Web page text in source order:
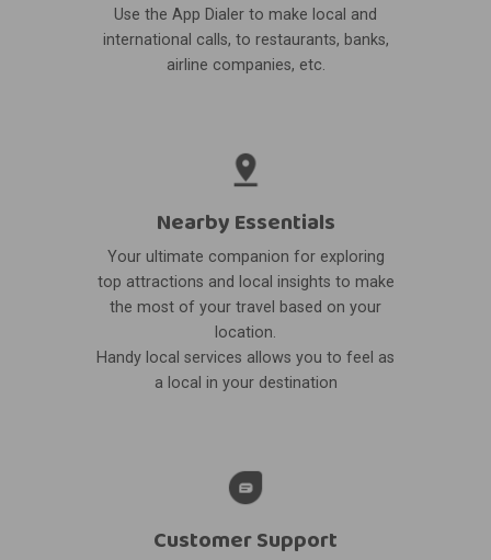
Use the App Dialer to make local and
international calls, to restaurants, banks,
airline companies, etc.
Nearby Essentials
Your ultimate companion for exploring
top attractions and local insights to make
the most of your travel based on your
location.
Handy local services allows you to feel as
a local in your destination
Customer Support